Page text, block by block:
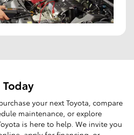
your next Toyota, compare
maintenance, or explore
is here to help. We invite you